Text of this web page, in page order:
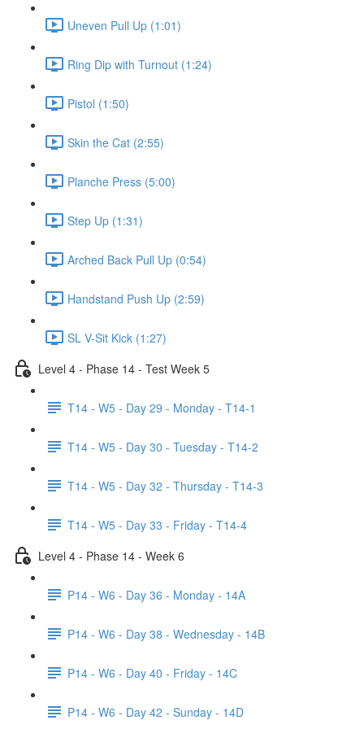
Uneven Pull Up (1:01)
Ring Dip with Turnout (1:24)
Pistol (1:50)
Skin the Cat (2:55)
Planche Press (5:00)
Step Up (1:31)
Arched Back Pull Up (0:54)
Handstand Push Up (2:59)
SL V-Sit Kick (1:27)
Level 4 - Phase 14 - Test Week 5
T14 - W5 - Day 29 - Monday - T14-1
T14 - W5 - Day 30 - Tuesday - T14-2
T14 - W5 - Day 32 - Thursday - T14-3
T14 - W5 - Day 33 - Friday - T14-4
Level 4 - Phase 14 - Week 6
P14 - W6 - Day 36 - Monday - 14A
P14 - W6 - Day 38 - Wednesday - 14B
P14 - W6 - Day 40 - Friday - 14C
P14 - W6 - Day 42 - Sunday - 14D